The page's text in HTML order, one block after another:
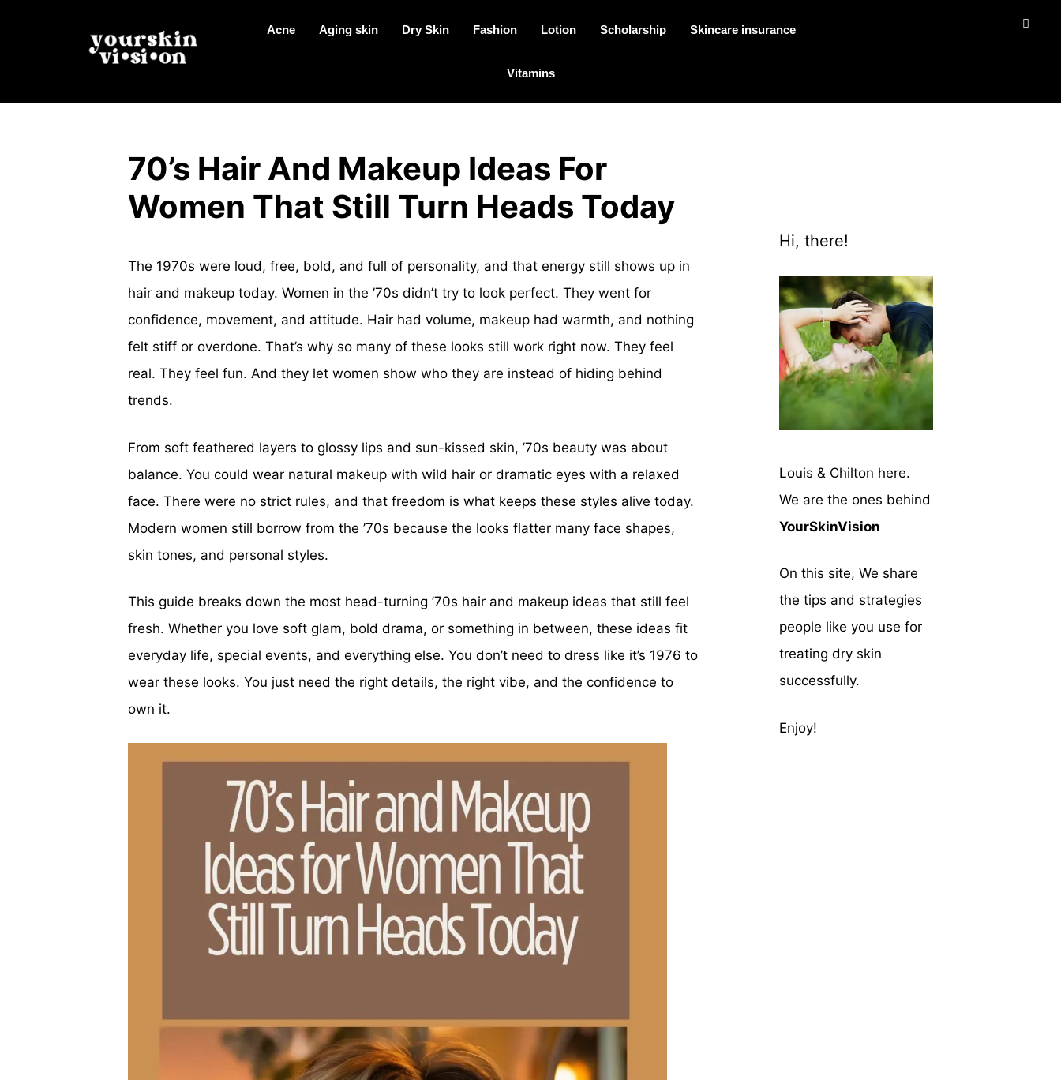
Acne Aging skin Dry Skin Fashion Lotion Scholarship Skincare insurance
Vitamins
70’s Hair And Makeup Ideas For
Women That Still Turn Heads Today
The 1970s were loud, free, bold, and full of personality, and that energy still shows up in
hair and makeup today. Women in the ’70s didn’t try to look perfect. They went for
confidence, movement, and attitude. Hair had volume, makeup had warmth, and nothing
felt stiff or overdone. That’s why so many of these looks still work right now. They feel
real. They feel fun. And they let women show who they are instead of hiding behind
trends.
From soft feathered layers to glossy lips and sun-kissed skin, ’70s beauty was about
balance. You could wear natural makeup with wild hair or dramatic eyes with a relaxed
face. There were no strict rules, and that freedom is what keeps these styles alive today.
Modern women still borrow from the ’70s because the looks flatter many face shapes,
skin tones, and personal styles.
This guide breaks down the most head-turning ’70s hair and makeup ideas that still feel
fresh. Whether you love soft glam, bold drama, or something in between, these ideas fit
everyday life, special events, and everything else. You don’t need to dress like it’s 1976 to
wear these looks. You just need the right details, the right vibe, and the confidence to
own it.
Hi, there!
Louis & Chilton here.
We are the ones behind
YourSkinVision
On this site, We share
the tips and strategies
people like you use for
treating dry skin
successfully.
Enjoy!